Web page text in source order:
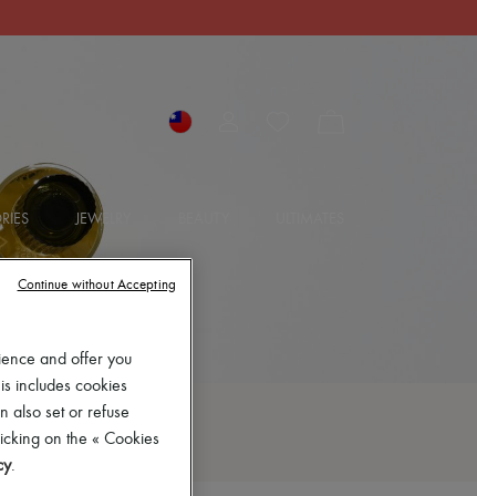
JEWELRY
and offer you
includes cookies
also set or refuse
on the « Cookies
.
Continue without Accepting